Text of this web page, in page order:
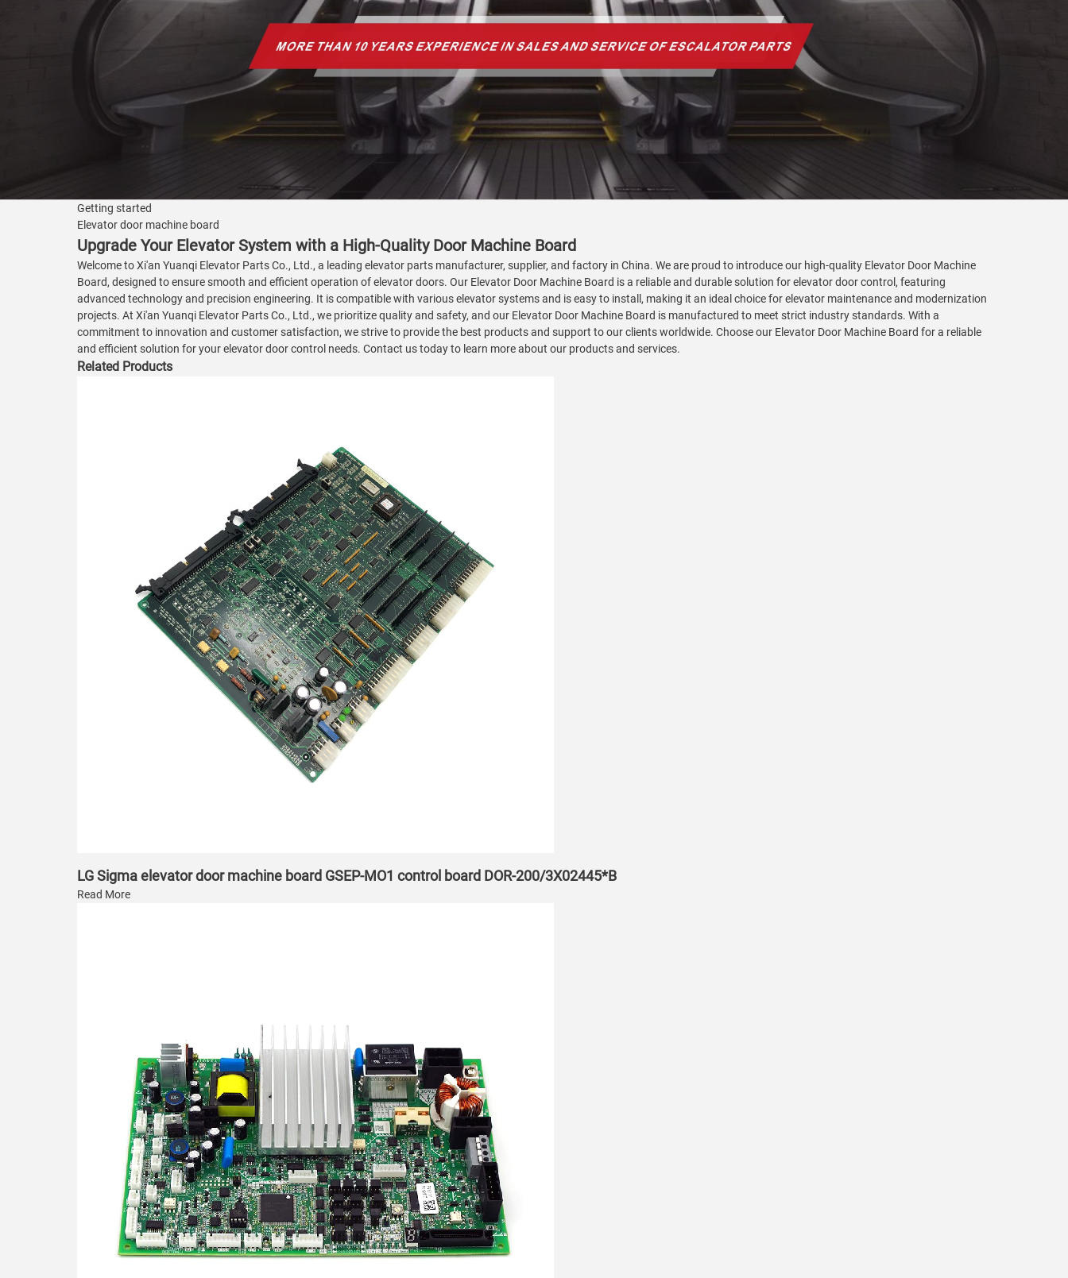
Getting started
Elevator door machine board
Upgrade Your Elevator System with a High-Quality Door Machine Board
Welcome to Xi'an Yuanqi Elevator Parts Co., Ltd., a leading elevator parts manufacturer, supplier, and factory in China. We are proud to introduce our high-quality Elevator Door Machine
Board, designed to ensure smooth and efficient operation of elevator doors. Our Elevator Door Machine Board is a reliable and durable solution for elevator door control, featuring
advanced technology and precision engineering. It is compatible with various elevator systems and is easy to install, making it an ideal choice for elevator maintenance and modernization
projects. At Xi'an Yuanqi Elevator Parts Co., Ltd., we prioritize quality and safety, and our Elevator Door Machine Board is manufactured to meet strict industry standards. With a
commitment to innovation and customer satisfaction, we strive to provide the best products and support to our clients worldwide. Choose our Elevator Door Machine Board for a reliable
and efficient solution for your elevator door control needs. Contact us today to learn more about our products and services.
Related Products
LG Sigma elevator door machine board GSEP-MO1 control board DOR-200/3X02445*B
Read More